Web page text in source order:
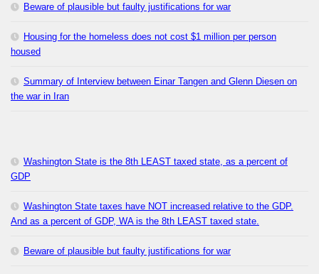
Beware of plausible but faulty justifications for war
Housing for the homeless does not cost $1 million per person
housed
Summary of Interview between Einar Tangen and Glenn Diesen on
the war in Iran
Washington State is the 8th LEAST taxed state, as a percent of
GDP
Washington State taxes have NOT increased relative to the GDP.
And as a percent of GDP, WA is the 8th LEAST taxed state.
Beware of plausible but faulty justifications for war